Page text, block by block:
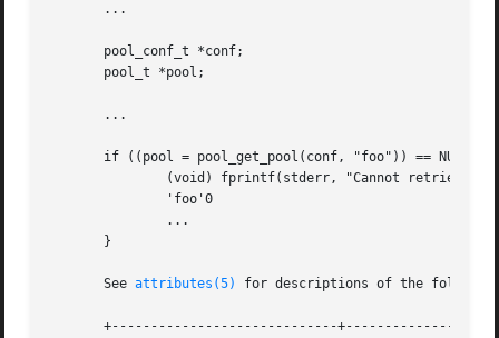
       ...
       pool_conf_t *conf;
       pool_t *pool;
       ...
       if ((pool = pool_get_pool(conf, "foo")) == NULL) {
       }
       See
attributes(5) for descriptions of the
+-----------------------------